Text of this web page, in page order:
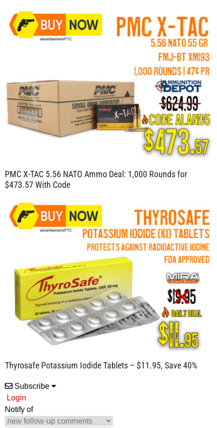
PMC X-TAC 5.56 NATO Ammo Deal: 1,000 Rounds for
$473.57 With Code
Thyrosafe Potassium Iodide Tablets – $11.95, Save 40%
Subscribe
Login
Notify of